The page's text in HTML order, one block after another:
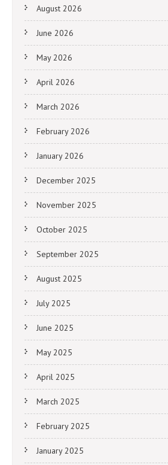
August 2026
June 2026
May 2026
April 2026
March 2026
February 2026
January 2026
December 2025
November 2025
October 2025
September 2025
August 2025
July 2025
June 2025
May 2025
April 2025
March 2025
February 2025
January 2025